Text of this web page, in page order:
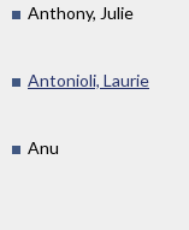
Anthony, Julie
Antonioli, Laurie
Anu